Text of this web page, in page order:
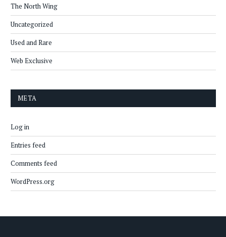
The North Wing
Uncategorized
Used and Rare
Web Exclusive
META
Log in
Entries feed
Comments feed
WordPress.org